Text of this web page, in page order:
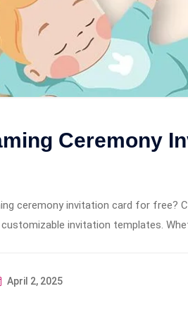
Ceremony
ceremony invitation card for free?
invitation templates.
April 2, 2025